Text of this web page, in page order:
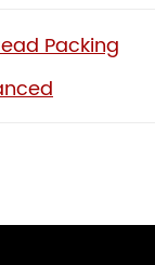
Packing